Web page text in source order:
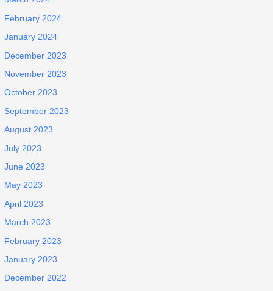
February 2024
January 2024
December 2023
November 2023
October 2023
September 2023
August 2023
July 2023
June 2023
May 2023
April 2023
March 2023
February 2023
January 2023
December 2022